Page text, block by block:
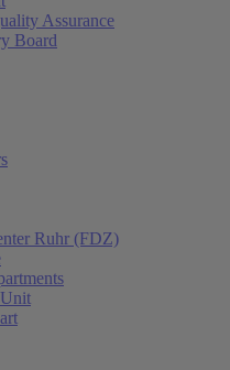
Assurance
Board
Ruhr (FDZ)